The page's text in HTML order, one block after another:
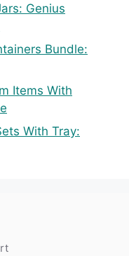
Genius
Bundle:
Items With
With Tray: